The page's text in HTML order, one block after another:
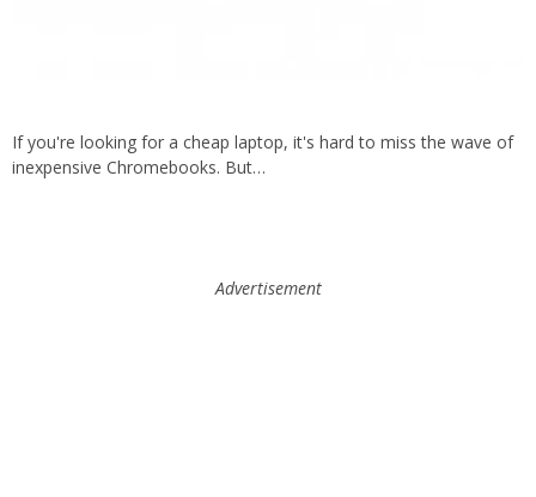
If you're looking for a cheap laptop, it's hard to miss the wave of
inexpensive Chromebooks. But…
Advertisement